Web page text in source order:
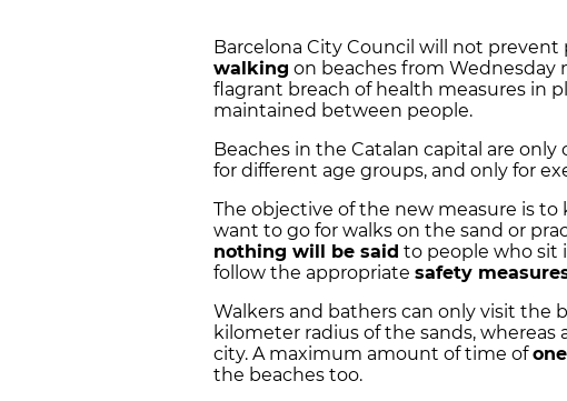
Barcelona City Council will not prevent
walking on beaches from Wednesday
flagrant breach of health measures in
maintained between people.
Beaches in the Catalan capital are
for different age groups, and only for
The objective of the new measure is
want to go for walks on the sand or
nothing will be said to people who sit
follow the appropriate safety
Walkers and bathers can only visit the
kilometer radius of the sands,
city. A maximum amount of time of
the beaches too.